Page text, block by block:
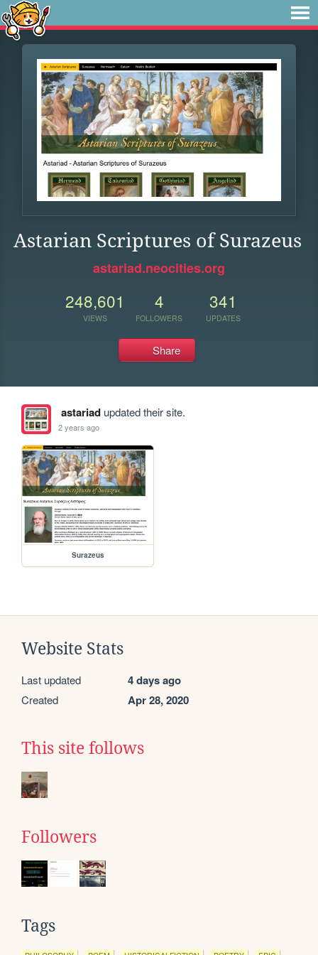
Astarian Scriptures of Surazeus
astariad.neocities.org
248,601
VIEWS
4
FOLLOWERS
341
UPDATES
Share
astariadupdated their site.
2 years ago
Surazeus
Website Stats
Last updated 4 days ago
Created Apr 28, 2020
This site follows
Followers
Tags